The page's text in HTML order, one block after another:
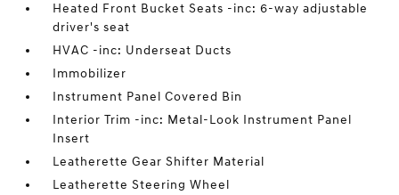
Heated Front Bucket Seats -inc: 6-way adjustable
driver's seat
HVAC -inc: Underseat Ducts
Immobilizer
Instrument Panel Covered Bin
Interior Trim -inc: Metal-Look Instrument Panel
Insert
Leatherette Gear Shifter Material
Leatherette Steering Wheel